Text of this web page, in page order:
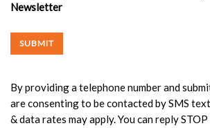
Newsletter
By providing a telephone number and
are consenting to be contacted by SMS
& data rates may apply. You can reply